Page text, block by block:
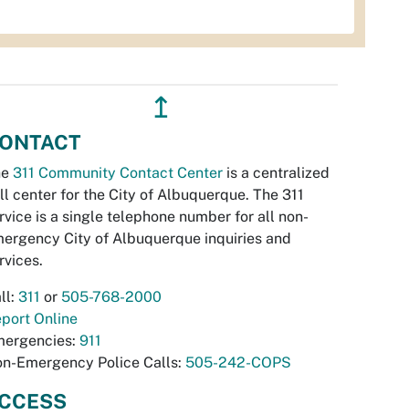
↥
311 Community Contact Center is a centralized
center for the City of Albuquerque. The 311
is a single telephone number for all non-
City of Albuquerque inquiries and
311 or 505-768-2000
Online
911
Emergency Police Calls: 505-242-COPS